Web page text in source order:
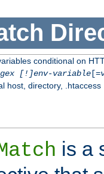
conditional on
[!]env-variable[=
host, directory, .htaccess
is a